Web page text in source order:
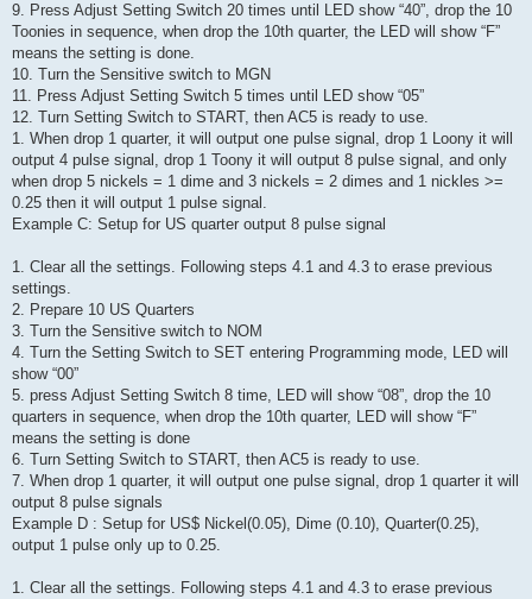
9. Press Adjust Setting Switch 20 times until LED show “40”, drop the 10
Toonies in sequence, when drop the 10th quarter, the LED will show “F”
means the setting is done.
10. Turn the Sensitive switch to MGN
11. Press Adjust Setting Switch 5 times until LED show “05”
12. Turn Setting Switch to START, then AC5 is ready to use.
1. When drop 1 quarter, it will output one pulse signal, drop 1 Loony it will
output 4 pulse signal, drop 1 Toony it will output 8 pulse signal, and only
when drop 5 nickels = 1 dime and 3 nickels = 2 dimes and 1 nickles >=
0.25 then it will output 1 pulse signal.
Example C: Setup for US quarter output 8 pulse signal
1. Clear all the settings. Following steps 4.1 and 4.3 to erase previous
settings.
2. Prepare 10 US Quarters
3. Turn the Sensitive switch to NOM
4. Turn the Setting Switch to SET entering Programming mode, LED will
show “00”
5. press Adjust Setting Switch 8 time, LED will show “08”, drop the 10
quarters in sequence, when drop the 10th quarter, LED will show “F”
means the setting is done
6. Turn Setting Switch to START, then AC5 is ready to use.
7. When drop 1 quarter, it will output one pulse signal, drop 1 quarter it will
output 8 pulse signals
Example D : Setup for US$ Nickel(0.05), Dime (0.10), Quarter(0.25),
output 1 pulse only up to 0.25.
1. Clear all the settings. Following steps 4.1 and 4.3 to erase previous